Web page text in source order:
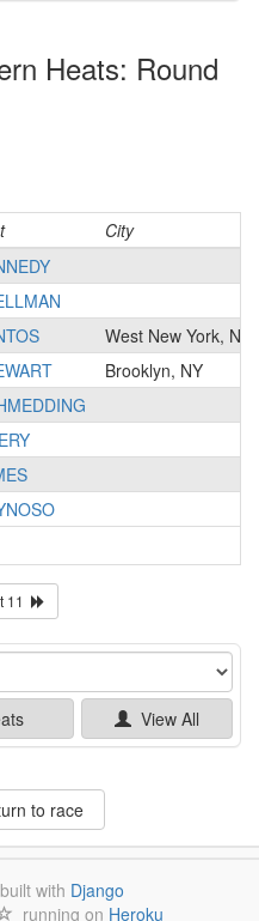
Heats: Round
City
West New York, NJ
Brooklyn, NY
11
View All
to race
with Django
running on Heroku